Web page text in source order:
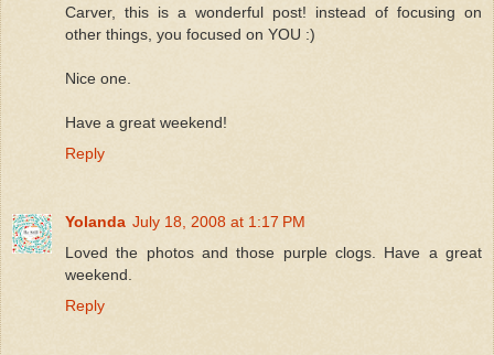
Carver, this is a wonderful post! instead of focusing on
other things, you focused on YOU :)
Nice one.
Have a great weekend!
Reply
Yolanda July 18, 2008 at 1:17 PM
Loved the photos and those purple clogs. Have a great
weekend.
Reply